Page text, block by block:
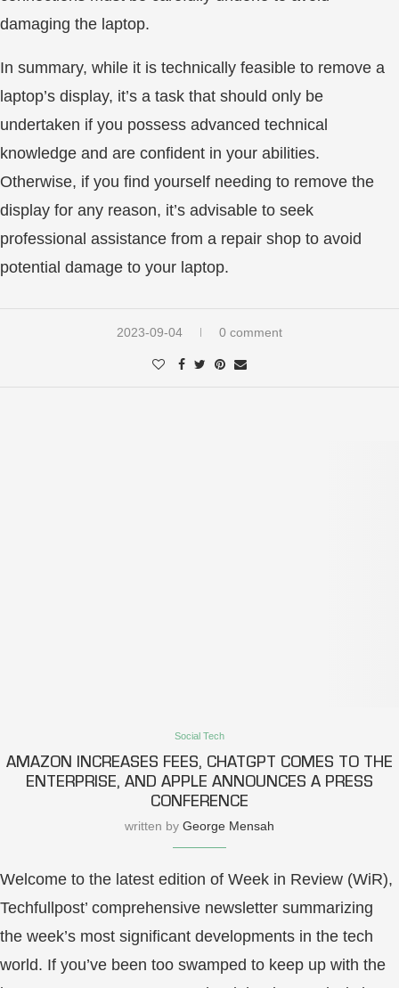
damaging the laptop.
In summary, while it is technically feasible to remove a
laptop’s display, it’s a task that should only be
undertaken if you possess advanced technical
knowledge and are confident in your abilities.
Otherwise, if you find yourself needing to remove the
display for any reason, it’s advisable to seek
professional assistance from a repair shop to avoid
potential damage to your laptop.
2023-09-04 0 comment
Social Tech
AMAZON INCREASES FEES, CHATGPT COMES TO THE
ENTERPRISE, AND APPLE ANNOUNCES A PRESS
CONFERENCE
written by George Mensah
Welcome to the latest edition of Week in Review (WiR),
Techfullpost’ comprehensive newsletter summarizing
the week’s most significant developments in the tech
world. If you’ve been too swamped to keep up with the